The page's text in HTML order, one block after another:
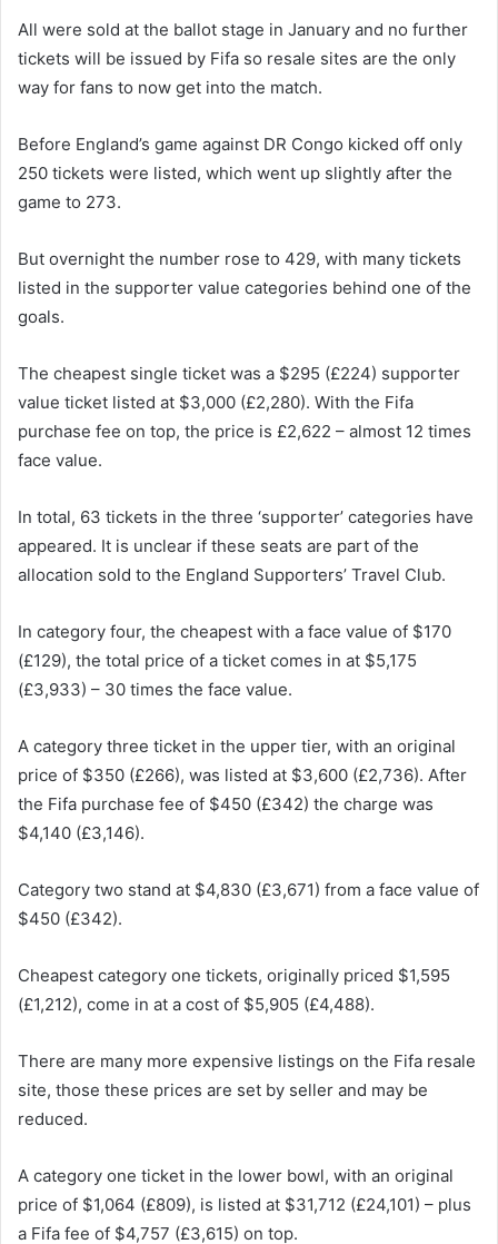
All were sold at the ballot stage in January and no further
tickets will be issued by Fifa so resale sites are the only
way for fans to now get into the match.
Before England’s game against DR Congo kicked off only
250 tickets were listed, which went up slightly after the
game to 273.
But overnight the number rose to 429, with many tickets
listed in the supporter value categories behind one of the
goals.
The cheapest single ticket was a $295 (£224) supporter
value ticket listed at $3,000 (£2,280). With the Fifa
purchase fee on top, the price is £2,622 – almost 12 times
face value.
In total, 63 tickets in the three ‘supporter’ categories have
appeared. It is unclear if these seats are part of the
allocation sold to the England Supporters’ Travel Club.
In category four, the cheapest with a face value of $170
(£129), the total price of a ticket comes in at $5,175
(£3,933) – 30 times the face value.
A category three ticket in the upper tier, with an original
price of $350 (£266), was listed at $3,600 (£2,736). After
the Fifa purchase fee of $450 (£342) the charge was
$4,140 (£3,146).
Category two stand at $4,830 (£3,671) from a face value of
$450 (£342).
Cheapest category one tickets, originally priced $1,595
(£1,212), come in at a cost of $5,905 (£4,488).
There are many more expensive listings on the Fifa resale
site, those these prices are set by seller and may be
reduced.
A category one ticket in the lower bowl, with an original
price of $1,064 (£809), is listed at $31,712 (£24,101) – plus
a Fifa fee of $4,757 (£3,615) on top.